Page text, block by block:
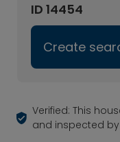
ID 14454
Create
Verified: This
and inspected by